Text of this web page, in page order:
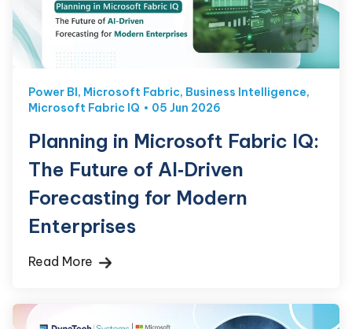
Power BI, Microsoft Fabric, Business Intelligence,
Microsoft Fabric IQ
05 Jun 2026
Planning in Microsoft Fabric IQ:
The Future of AI‑Driven
Forecasting for Modern
Enterprises
Read More